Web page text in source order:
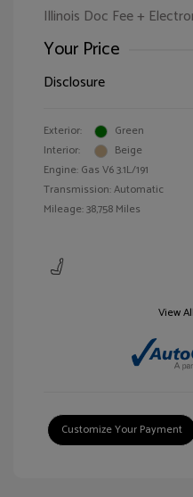
Illinois Doc Fee +
Your Price
Disclosure
Exterior:
Green
Interior:
Beige
Engine: Gas V6 3.1L/191
Transmission: Automatic
Mileage: 38,758 Miles
View
Customize Your Payment